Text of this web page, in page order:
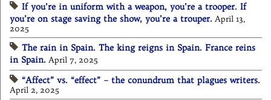
If you’re in uniform with a weapon, you’re a trooper. If
you’re on stage saving the show, you’re a trouper. April 13,
2025
The rain in Spain. The king reigns in Spain. France reins
in Spain. April 7, 2025
“Affect” vs. “effect” – the conundrum that plagues writers.
April 2, 2025